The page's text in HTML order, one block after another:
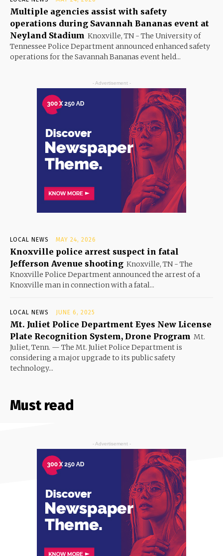
Multiple agencies assist with safety
operations during Savannah Bananas event at
Neyland Stadium Knoxville, TN - The University of
Tennessee Police Department announced enhanced safety
operations for the Savannah Bananas event held...
- Advertisement -
LOCAL NEWS MAY 24, 2026
Knoxville police arrest suspect in fatal
Jefferson Avenue shooting Knoxville, TN - The
Knoxville Police Department announced the arrest of a
Knoxville man in connection with a fatal...
LOCAL NEWS JUNE 6, 2025
Mt. Juliet Police Department Eyes New License
Plate Recognition System, Drone Program Mt.
Juliet, Tenn. — The Mt. Juliet Police Department is
considering a major upgrade to its public safety
technology...
Must read
- Advertisement -